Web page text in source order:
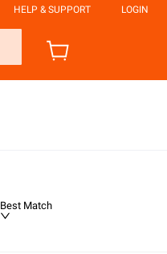
HELP & SUPPORT LOGIN
Best Match